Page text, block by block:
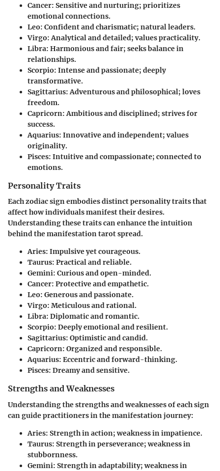
Cancer: Sensitive and nurturing; prioritizes
emotional connections.
Leo: Confident and charismatic; natural leaders.
Virgo: Analytical and detailed; values practicality.
Libra: Harmonious and fair; seeks balance in
relationships.
Scorpio: Intense and passionate; deeply
transformative.
Sagittarius: Adventurous and philosophical; loves
freedom.
Capricorn: Ambitious and disciplined; strives for
success.
Aquarius: Innovative and independent; values
originality.
Pisces: Intuitive and compassionate; connected to
emotions.
Personality Traits
Each zodiac sign embodies distinct personality traits that
affect how individuals manifest their desires.
Understanding these traits can enhance the intuition
behind the manifestation tarot spread.
Aries: Impulsive yet courageous.
Taurus: Practical and reliable.
Gemini: Curious and open-minded.
Cancer: Protective and empathetic.
Leo: Generous and passionate.
Virgo: Meticulous and rational.
Libra: Diplomatic and romantic.
Scorpio: Deeply emotional and resilient.
Sagittarius: Optimistic and candid.
Capricorn: Organized and responsible.
Aquarius: Eccentric and forward-thinking.
Pisces: Dreamy and sensitive.
Strengths and Weaknesses
Understanding the strengths and weaknesses of each sign
can guide practitioners in the manifestation journey:
Aries: Strength in action; weakness in impatience.
Taurus: Strength in perseverance; weakness in
stubbornness.
Gemini: Strength in adaptability; weakness in